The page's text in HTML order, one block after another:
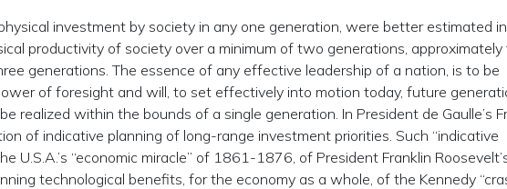
investment by society in any one generation, were better estimated
productivity of society over a minimum of two generations,
generations. The essence of any effective leadership of a nation, is to be
of foresight and will, to set effectively into motion today, future
realized within the bounds of a single generation. In President de Gaulle’s
of indicative planning of long-range investment priorities. Such “indicative
U.S.A.’s “economic miracle” of 1861-1876, of President Franklin
technological benefits, for the economy as a whole, of the Kennedy